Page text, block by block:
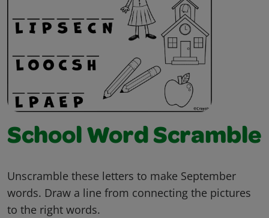
School Word Scramble
Unscramble these letters to make September
words. Draw a line from connecting the pictures
to the right words.